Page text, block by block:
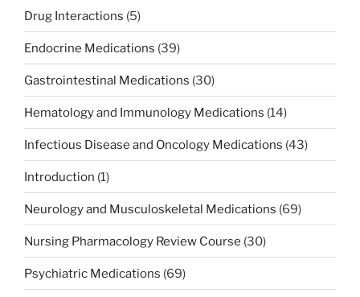
Drug Interactions (5)
Endocrine Medications (39)
Gastrointestinal Medications (30)
Hematology and Immunology Medications (14)
Infectious Disease and Oncology Medications (43)
Introduction (1)
Neurology and Musculoskeletal Medications (69)
Nursing Pharmacology Review Course (30)
Psychiatric Medications (69)